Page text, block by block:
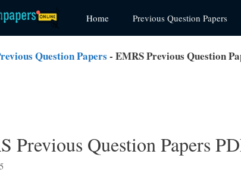
Home Previous Question Papers
Question Papers- EMRS Previous Question
Previous Question Papers